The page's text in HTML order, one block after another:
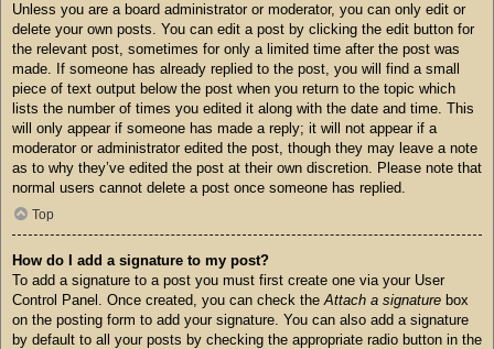
Unless you are a board administrator or moderator, you can only edit or
delete your own posts. You can edit a post by clicking the edit button for
the relevant post, sometimes for only a limited time after the post was
made. If someone has already replied to the post, you will find a small
piece of text output below the post when you return to the topic which
lists the number of times you edited it along with the date and time. This
will only appear if someone has made a reply; it will not appear if a
moderator or administrator edited the post, though they may leave a note
as to why they’ve edited the post at their own discretion. Please note that
normal users cannot delete a post once someone has replied.
Top
How do I add a signature to my post?
To add a signature to a post you must first create one via your User
Control Panel. Once created, you can check the Attach a signature box
on the posting form to add your signature. You can also add a signature
by default to all your posts by checking the appropriate radio button in the